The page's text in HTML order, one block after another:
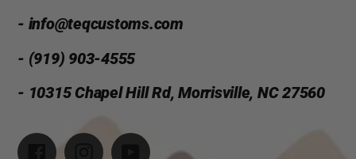
- info@teqcustoms.com
- (919) 903-4555
- 10315 Chapel Hill Rd, Morrisville, NC 27560
Facebook Instagram YouTube